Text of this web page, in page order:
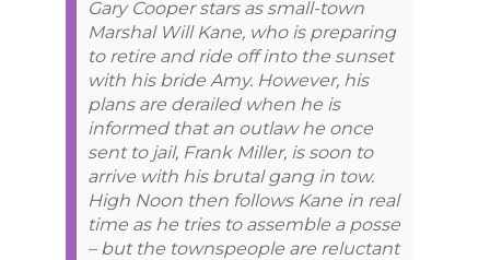
Gary Cooper stars as small-town
Marshal Will Kane, who is preparing
to retire and ride off into the sunset
with his bride Amy. However, his
plans are derailed when he is
informed that an outlaw he once
sent to jail, Frank Miller, is soon to
arrive with his brutal gang in tow.
High Noon then follows Kane in real
time as he tries to assemble a posse
– but the townspeople are reluctant